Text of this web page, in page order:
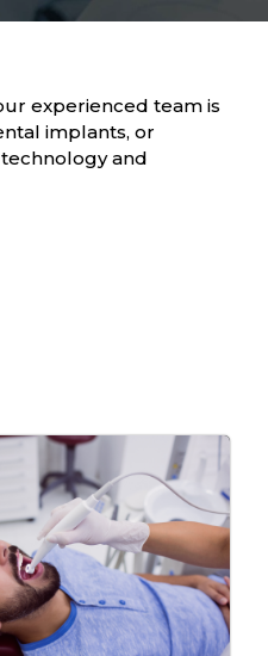
experienced team is
implants, or
and